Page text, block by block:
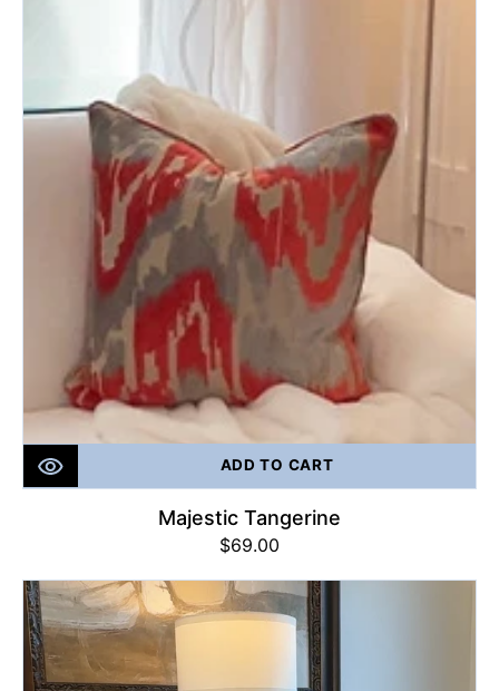
ADD TO CART
Majestic Tangerine
Regular
$69.00
BLUE
BERRY
MUFFIN